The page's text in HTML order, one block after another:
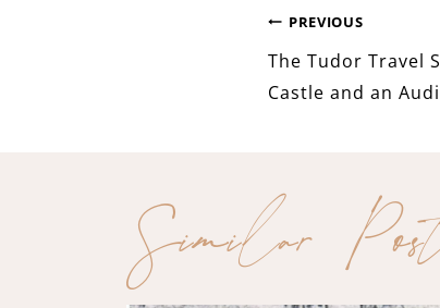
Post
PREVIOUS
The Tudor Travel
Castle and an
Similar